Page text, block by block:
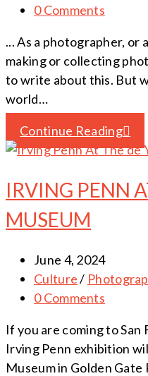
0 Comments
... As a photographer,
making or collecting
to write about this. But
world…
Continue Reading
IRVING PENN
MUSEUM
June 4, 2024
Culture/
0 Comments
If you are coming to San
Irving Penn exhibition
Museum in Golden